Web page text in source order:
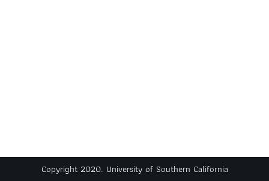
Copyright 2020. University of Southern California